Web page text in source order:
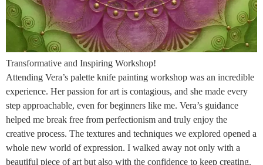
Transformative and Inspiring Workshop!
Attending Vera’s palette knife painting workshop was an incredible
experience. Her passion for art is contagious, and she made every
step approachable, even for beginners like me. Vera’s guidance
helped me break free from perfectionism and truly enjoy the
creative process. The textures and techniques we explored opened a
whole new world of expression. I walked away not only with a
beautiful piece of art but also with the confidence to keep creating.